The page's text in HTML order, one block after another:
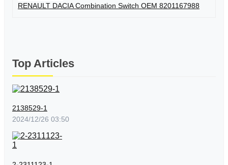
RENAULT DACIA Combination Switch OEM 8201167988
Top Articles
2138529-1
2024/12/26 03:50